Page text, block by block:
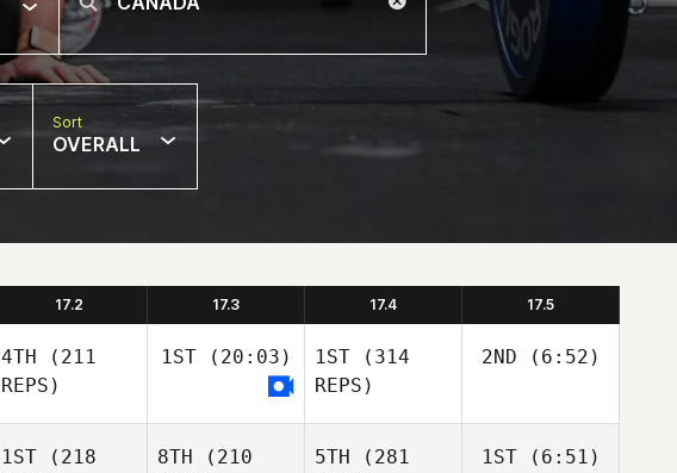
Sort
OVERALL
17.2 17.3 17.4 17.5
4TH (211
REPS)
1ST(20:03) 1ST (314
REPS)
2ND (6:52)
1ST (218
8TH (210
5TH (281
1ST(6:51)